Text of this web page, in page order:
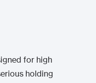
for high
holding